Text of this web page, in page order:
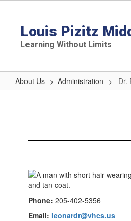
contentLouis Pizitz
Learning Without Limits
About Us Administration Dr.
Assistant
Principal
Phone: 205-402-5356
Email: leonardr@vhcs.us